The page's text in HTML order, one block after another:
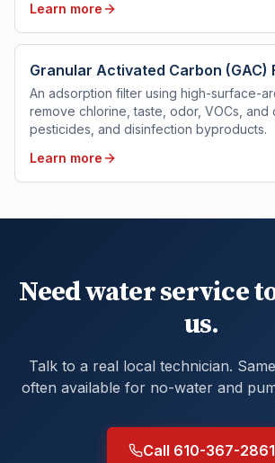
Learn more
Granular Activated Carbon (GAC)
An adsorption filter using high-surface-
remove chlorine, taste, odor, VOCs, and
pesticides, and disinfection byproducts.
Learn more
Need water service
us.
Talk to a real local technician.
often available for no-water and
Call 610-367-2861